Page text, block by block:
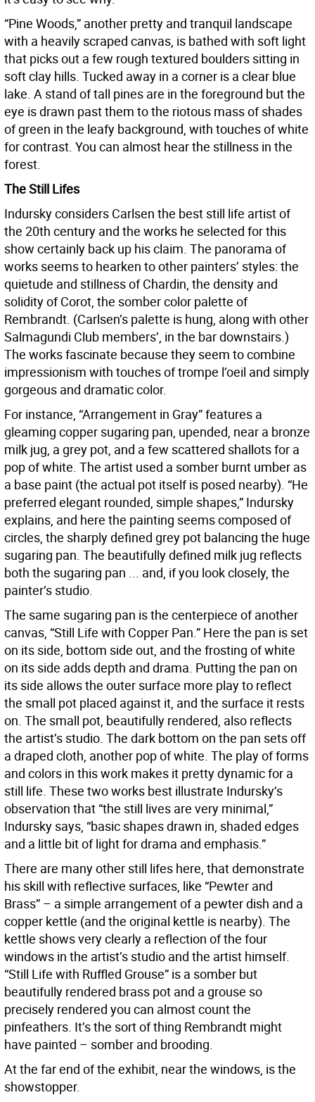
“Pine Woods,” another pretty and tranquil landscape
with a heavily scraped canvas, is bathed with soft light
that picks out a few rough textured boulders sitting in
soft clay hills. Tucked away in a corner is a clear blue
lake. A stand of tall pines are in the foreground but the
eye is drawn past them to the riotous mass of shades
of green in the leafy background, with touches of white
for contrast. You can almost hear the stillness in the
forest.
The Still Lifes
Indursky considers Carlsen the best still life artist of
the 20th century and the works he selected for this
show certainly back up his claim. The panorama of
works seems to hearken to other painters’ styles: the
quietude and stillness of Chardin, the density and
solidity of Corot, the somber color palette of
Rembrandt. (Carlsen’s palette is hung, along with other
Salmagundi Club members’, in the bar downstairs.)
The works fascinate because they seem to combine
impressionism with touches of trompe l’oeil and simply
gorgeous and dramatic color.
For instance, “Arrangement in Gray” features a
gleaming copper sugaring pan, upended, near a bronze
milk jug, a grey pot, and a few scattered shallots for a
pop of white. The artist used a somber burnt umber as
a base paint (the actual pot itself is posed nearby). “He
preferred elegant rounded, simple shapes,” Indursky
explains, and here the painting seems composed of
circles, the sharply defined grey pot balancing the huge
sugaring pan. The beautifully defined milk jug reflects
both the sugaring pan ... and, if you look closely, the
painter’s studio.
The same sugaring pan is the centerpiece of another
canvas, “Still Life with Copper Pan.” Here the pan is set
on its side, bottom side out, and the frosting of white
on its side adds depth and drama. Putting the pan on
its side allows the outer surface more play to reflect
the small pot placed against it, and the surface it rests
on. The small pot, beautifully rendered, also reflects
the artist’s studio. The dark bottom on the pan sets off
a draped cloth, another pop of white. The play of forms
and colors in this work makes it pretty dynamic for a
still life. These two works best illustrate Indursky’s
observation that “the still lives are very minimal,”
Indursky says, “basic shapes drawn in, shaded edges
and a little bit of light for drama and emphasis.”
There are many other still lifes here, that demonstrate
his skill with reflective surfaces, like “Pewter and
Brass” – a simple arrangement of a pewter dish and a
copper kettle (and the original kettle is nearby). The
kettle shows very clearly a reflection of the four
windows in the artist’s studio and the artist himself.
“Still Life with Ruffled Grouse” is a somber but
beautifully rendered brass pot and a grouse so
precisely rendered you can almost count the
pinfeathers. It’s the sort of thing Rembrandt might
have painted – somber and brooding.
At the far end of the exhibit, near the windows, is the
showstopper.